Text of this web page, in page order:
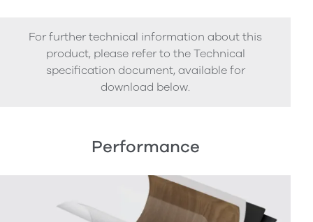
For further technical information about this
product, please refer to the Technical
specification document, available for
download below.
Performance